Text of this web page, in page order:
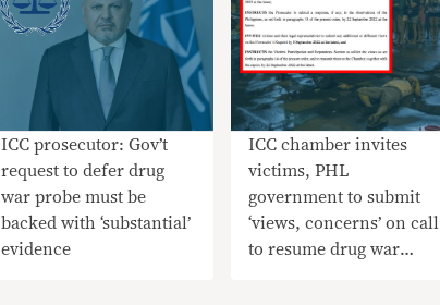
ICC prosecutor: Gov’t
request to defer drug
war probe must be
backed with ‘substantial’
evidence
ICC chamber invites
victims, PHL
government to submit
‘views, concerns’ on call
to resume drug war